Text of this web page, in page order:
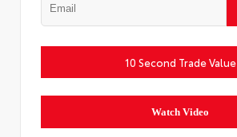
10 Second Trade Value
Watch Video